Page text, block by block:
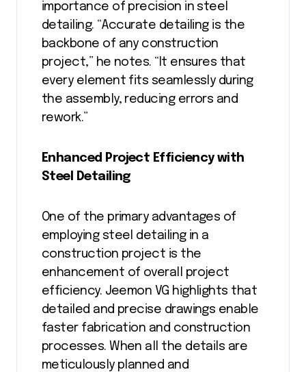
importance of precision in steel
detailing. “Accurate detailing is the
backbone of any construction
project,” he notes. “It ensures that
every element fits seamlessly during
the assembly, reducing errors and
rework.”
Enhanced Project Efficiency with
Steel Detailing
One of the primary advantages of
employing steel detailing in a
construction project is the
enhancement of overall project
efficiency. Jeemon VG highlights that
detailed and precise drawings enable
faster fabrication and construction
processes. When all the details are
meticulously planned and